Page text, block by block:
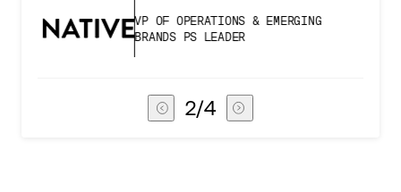
VP OF OPERATIONS & EMERGING
BRANDS PS LEADER
3/4